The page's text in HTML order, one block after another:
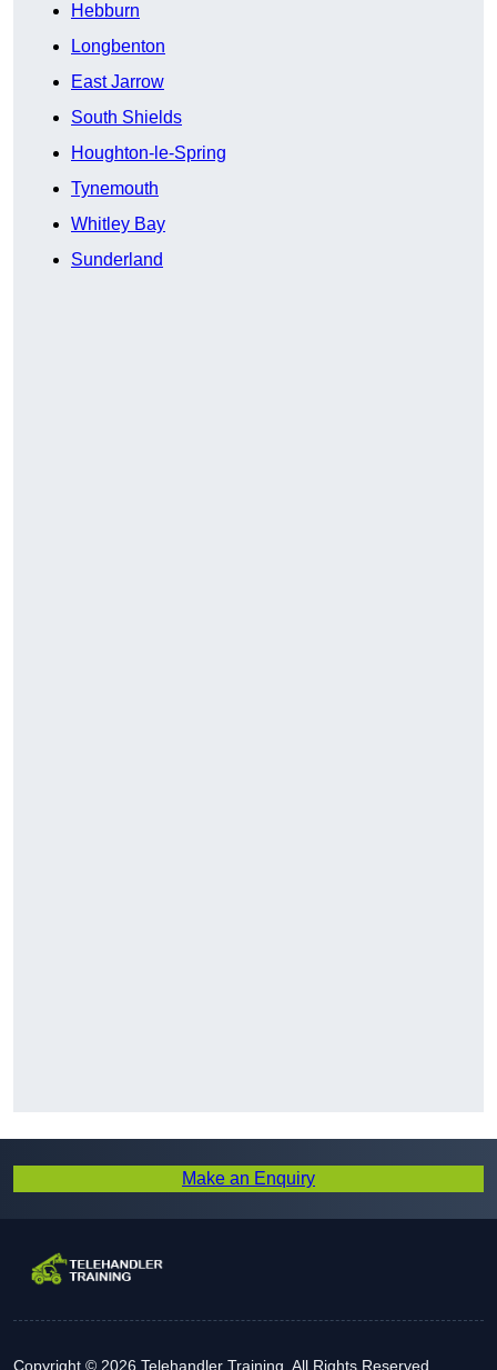
Hebburn
Longbenton
East Jarrow
South Shields
Houghton-le-Spring
Tynemouth
Whitley Bay
Sunderland
Make an Enquiry
Copyright © 2026 Telehandler Training. All Rights Reserved.